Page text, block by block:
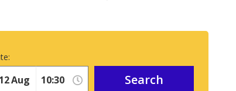
Русский
Hrvatski
12Aug Search